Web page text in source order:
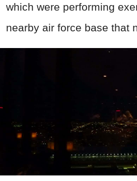
which were performing
nearby air force base that